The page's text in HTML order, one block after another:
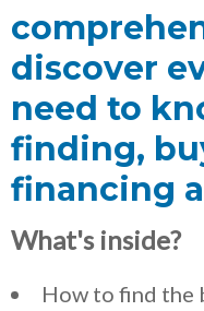
discover
need to
finding,
financing
What's inside?
How to find the